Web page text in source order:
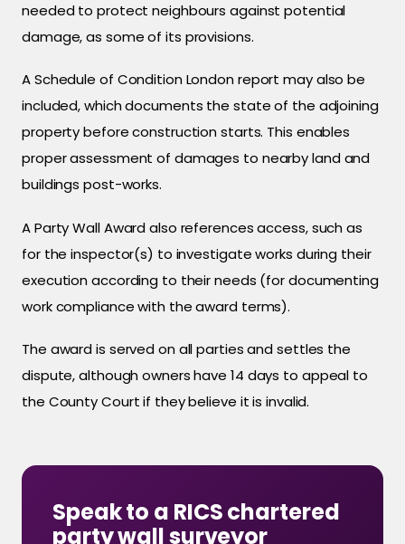
needed to protect neighbours against potential
damage, as some of its provisions.
A Schedule of Condition London report may also be
included, which documents the state of the adjoining
property before construction starts. This enables
proper assessment of damages to nearby land and
buildings post-works.
A Party Wall Award also references access, such as
for the inspector(s) to investigate works during their
execution according to their needs (for documenting
work compliance with the award terms).
The award is served on all parties and settles the
dispute, although owners have 14 days to appeal to
the County Court if they believe it is invalid.
Speak to a RICS chartered
party wall surveyor